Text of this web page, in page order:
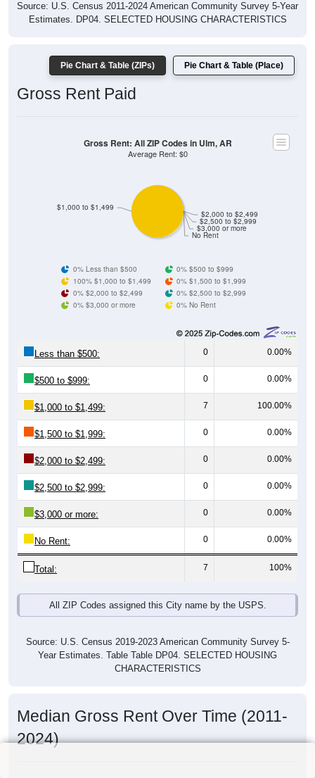
Source: U.S. Census 2011-2024 American Community Survey 5-Year
Estimates. DP04. SELECTED HOUSING CHARACTERISTICS
Pie Chart & Table (ZIPs) Pie Chart & Table (Place)
Gross Rent Paid
No Rent
$3,000 or more
$2,500 to $2,999
$2,000 to $2,499
$1,000 to $1,499
Gross Rent: All ZIP Codes in Ulm, AR
Average Rent: $0
0% Less than $500
0% $500 to $999
100% $1,000 to $1,499
0% $1,500 to $1,999
0% $2,000 to $2,499
0% $2,500 to $2,999
0% $3,000 or more
0% No Rent
Less than $500: 0 0.00%
$500 to $999: 0 0.00%
$1,000 to $1,499: 7 100.00%
$1,500 to $1,999: 0 0.00%
$2,000 to $2,499: 0 0.00%
$2,500 to $2,999: 0 0.00%
$3,000 or more: 0 0.00%
No Rent: 0 0.00%
Total: 7 100%
All ZIP Codes assigned this City name by the USPS.
Source: U.S. Census 2019-2023 American Community Survey 5-
Year Estimates. Table Table DP04. SELECTED HOUSING
CHARACTERISTICS
Median Gross Rent Over Time (2011-
2024)